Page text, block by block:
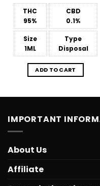
THC
95%
CBD
0.1%
Size
1ML
Type
Disposal
ADD TO CART
IMPORTANT
About Us
Affiliate